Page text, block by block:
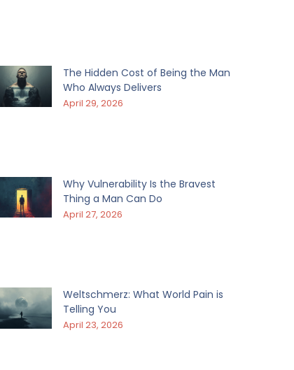
The Hidden Cost of Being the Man
Who Always Delivers
April 29, 2026
Why Vulnerability Is the Bravest
Thing a Man Can Do
April 27, 2026
Weltschmerz: What World Pain is
Telling You
April 23, 2026